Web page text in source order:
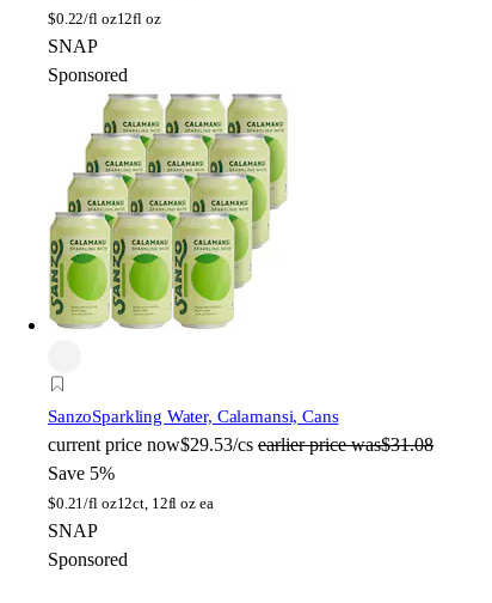
$0.22/fl oz12fl oz
SNAP
Sponsored
SanzoSparkling Water, Calamansi, Cans
current price now$29.53/cs earlier price was$31.08
Save 5%
$0.21/fl oz12ct, 12fl oz ea
SNAP
Sponsored